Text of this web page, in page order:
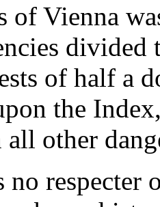
of Vienna
divided
of half a
the
other
respecter